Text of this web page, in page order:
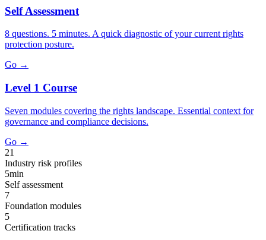
Self Assessment
8 questions. 5 minutes. A quick diagnostic of your current rights
protection posture.
Go →
Level 1 Course
Seven modules covering the rights landscape. Essential context for
governance and compliance decisions.
Go →
21
Industry risk profiles
5min
Self assessment
7
Foundation modules
5
Certification tracks